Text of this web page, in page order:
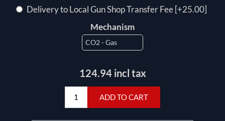
Delivery to Local Gun Shop Transfer Fee [+25.00]
Mechanism
124.94 incl tax
ADD TO CART